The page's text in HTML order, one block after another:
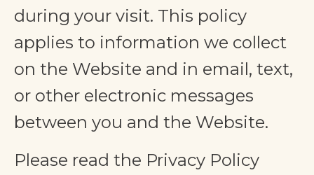
during your visit. This policy
applies to information we collect
on the Website and in email, text,
or other electronic messages
between you and the Website.
Please read the Privacy Policy